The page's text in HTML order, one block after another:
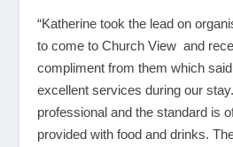
“Katherine took the lead on
to come to Church View and
compliment from them which
excellent services during our
professional and the standard is
provided with food and drinks.